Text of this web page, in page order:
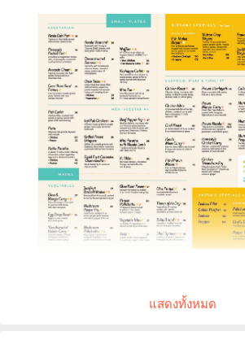
แสดงทั้งหมด